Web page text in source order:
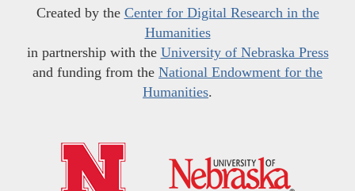
Created by the Center for Digital Research in the
Humanities
in partnership with the University of Nebraska Press
and funding from the National Endowment for the
Humanities.